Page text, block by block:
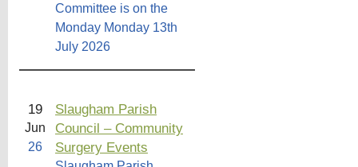
Committee is on the
Monday Monday 13th
July 2026
19
Jun
26
Slaugham Parish
Council – Community
Surgery Events